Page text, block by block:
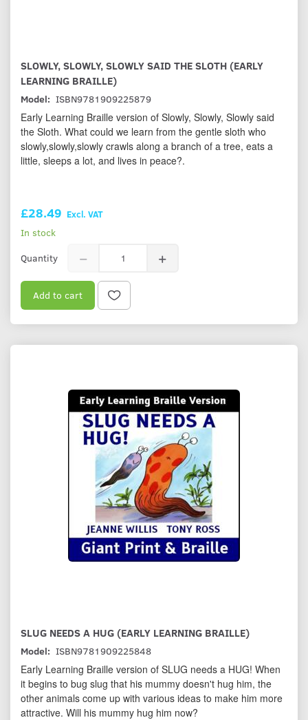
SLOWLY, SLOWLY, SLOWLY SAID THE SLOTH (EARLY
LEARNING BRAILLE)
Model: ISBN9781909225879
Early Learning Braille version of Slowly, Slowly, Slowly said
the Sloth. What could we learn from the gentle sloth who
slowly,slowly,slowly crawls along a branch of a tree, eats a
little, sleeps a lot, and lives in peace?.
£28.49 Excl. VAT
In stock
Quantity
Add to cart
SLUG NEEDS A HUG (EARLY LEARNING BRAILLE)
Model: ISBN9781909225848
Early Learning Braille version of SLUG needs a HUG! When
it begins to bug slug that his mummy doesn't hug him, the
other animals come up with various ideas to make him more
attractive. Will his mummy hug him now?